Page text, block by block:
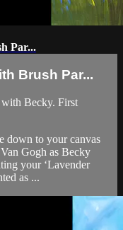
Par...
Brush Par...
with Becky. First
down to your canvas
Gogh as Becky
your ‘Lavender
as ...